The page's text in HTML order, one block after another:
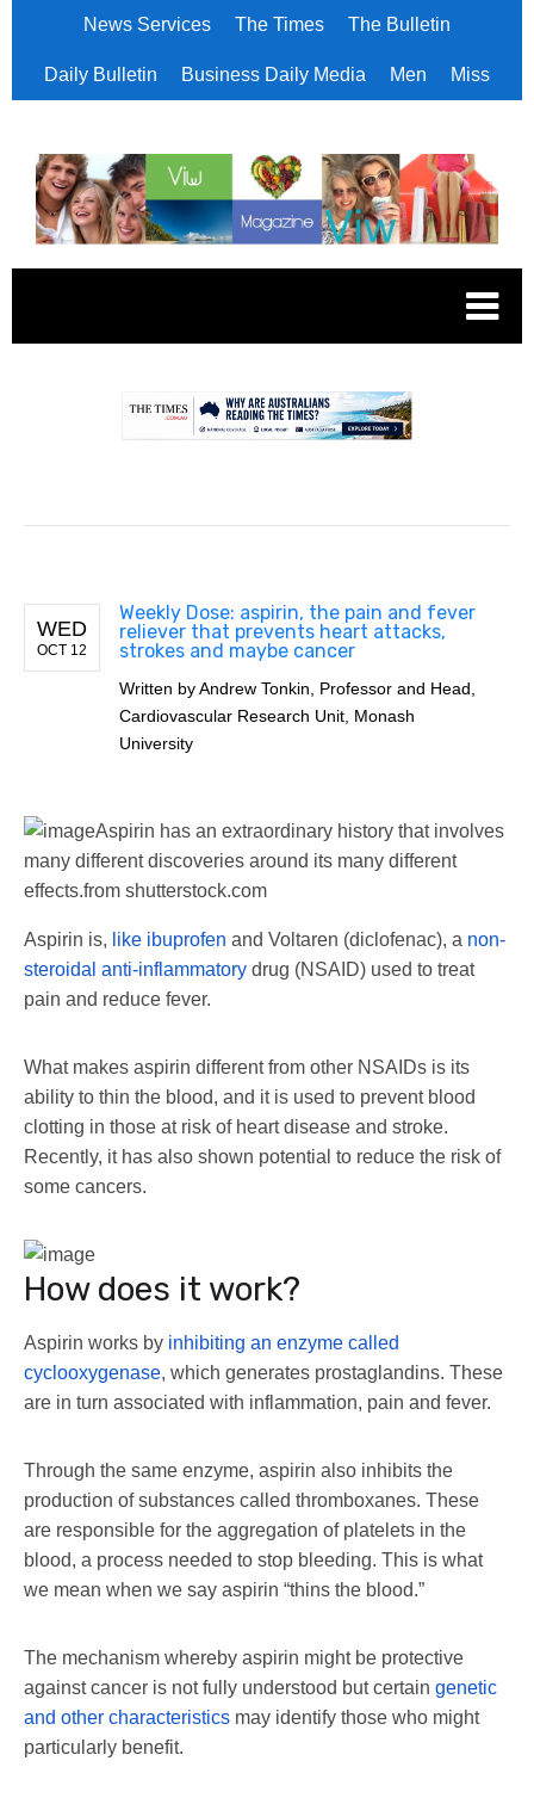
News Services The Times The Bulletin
Daily Bulletin Business Daily Media Men Miss
WED
OCT 12
Weekly Dose: aspirin, the pain and fever
reliever that prevents heart attacks,
strokes and maybe cancer
Written byAndrew Tonkin, Professor and Head,
Cardiovascular Research Unit, Monash
University
Aspirin has an extraordinary history that involves
many different discoveries around its many different
effects.from shutterstock.com
Aspirin is, like ibuprofen and Voltaren (diclofenac), a non-
steroidal anti-inflammatory drug (NSAID) used to treat
pain and reduce fever.
What makes aspirin different from other NSAIDs is its
ability to thin the blood, and it is used to prevent blood
clotting in those at risk of heart disease and stroke.
Recently, it has also shown potential to reduce the risk of
some cancers.
How does it work?
Aspirin works by inhibiting an enzyme called
cyclooxygenase, which generates prostaglandins. These
are in turn associated with inflammation, pain and fever.
Through the same enzyme, aspirin also inhibits the
production of substances called thromboxanes. These
are responsible for the aggregation of platelets in the
blood, a process needed to stop bleeding. This is what
we mean when we say aspirin “thins the blood.”
The mechanism whereby aspirin might be protective
against cancer is not fully understood but certain genetic
and other characteristics may identify those who might
particularly benefit.